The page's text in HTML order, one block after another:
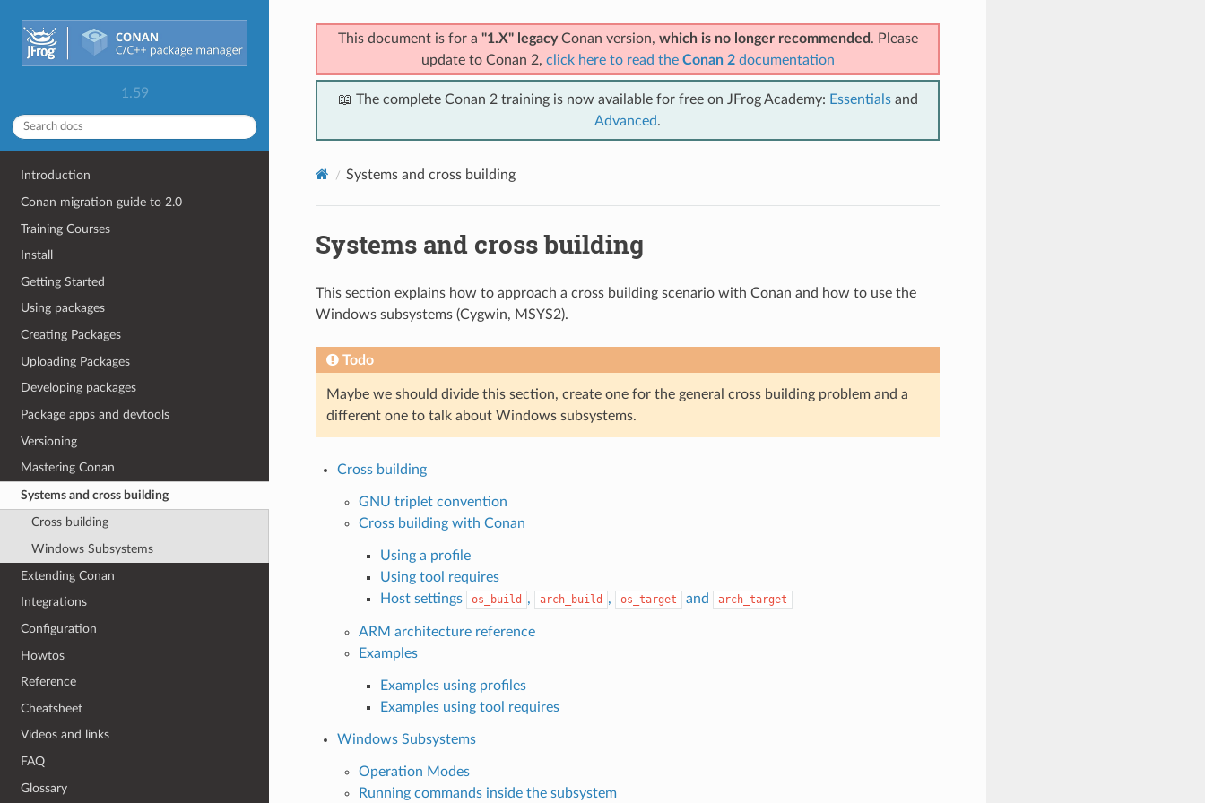
1.59
Introduction
Conan migration guide to 2.0
Training Courses
Install
Getting Started
Using packages
Creating Packages
Uploading Packages
Developing packages
Package apps and devtools
Versioning
Mastering Conan
Systems and cross building
Cross building
Windows Subsystems
Extending Conan
Integrations
Configuration
Howtos
Reference
Cheatsheet
Videos and links
FAQ
Glossary
This document is for a "1.X" legacyConan version, which is no longer recommended . Please
update to Conan 2, click here to read the Conan 2documentation
📖 The complete Conan 2 training is now available for free on JFrog Academy: Essentialsand
Advanced.
Systems and cross building
Systems and cross building
This section explains how to approach a cross building scenario with Conan and how to use the
Windows subsystems (Cygwin, MSYS2).
Todo
Maybe we should divide this section, create one for the general cross building problem and a
different one to talk about Windows subsystems.
Cross building
GNU triplet convention
Cross building with Conan
Using a profile
Using tool requires
Host settings
os_build , arch_build , os_target and arch_target
ARM architecture reference
Examples
Examples using profiles
Examples using tool requires
Windows Subsystems
Operation Modes
Running commands inside the subsystem